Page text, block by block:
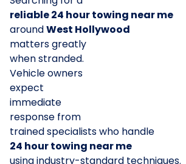
reliable 24 hour towing near me
aroundWest Hollywood
matters greatly
when stranded.
Vehicle owners
expect
immediate
response from
trained specialists who handle
24 hour towing near me
using industry-standard techniques.